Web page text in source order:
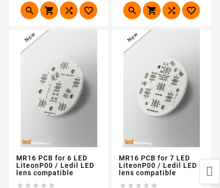
       
New
MR16 PCB for 6 LED
LiteonP00 / Ledil LED
lens compatible
    
New
MR16 PCB for 7 LED
LiteonP00 / Ledil LED
lens compatible
    